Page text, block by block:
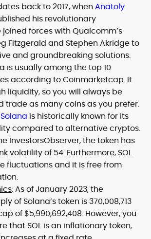
back to 2017, when Anatoly
his revolutionary
forces with Qualcomm’s
Fitzgerald and Stephen Akridge to
and groundbreaking solutions.
is usually among the top 10
according to Coinmarketcap. It
liquidity, so you will always be
trade as many coins as you prefer.
Solana is historically known for its
compared to alternative cryptos.
InvestorsObserver, the token has
volatility of 54. Furthermore, SOL
fluctuations and it is free from
: As of January 2023, the
of Solana’s token is 370,008,713
of $5,990,692,408. However, you
that SOL is an inflationary token,